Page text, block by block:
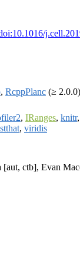
, RcppPlanc (≥
, IRanges, knitr,
, viridis
ctb], Evan